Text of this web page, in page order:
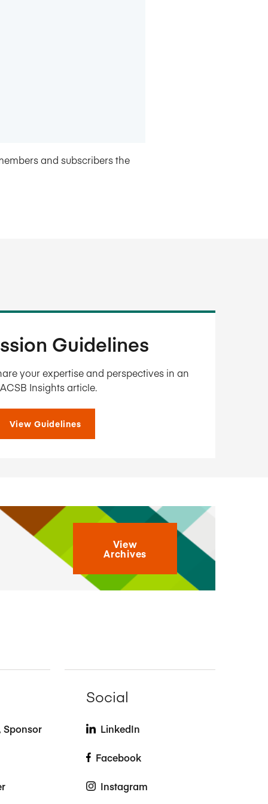
and subscribers the
Guidelines
your expertise and perspectives in an
Insights article.
View Guidelines
View
Archives
Sponsor
Social
LinkedIn
Facebook
Instagram